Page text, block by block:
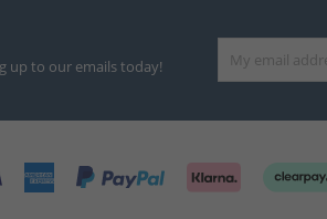
up to our emails today!